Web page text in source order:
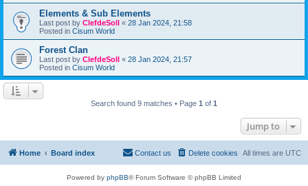
Elements & Sub Elements
Last post by ClefdeSoll « 28 Jan 2024, 21:58
Posted in Cisum World
Forest Clan
Last post by ClefdeSoll « 28 Jan 2024, 21:57
Posted in Cisum World
Search found 9 matches • Page 1 of 1
Jump to
Home Board index All times are UTC
Delete cookies
Contact us
Powered by phpBB® Forum Software © phpBB Limited